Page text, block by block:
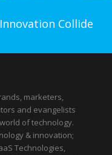
Collide
marketers,
and evangelists
of technology.
& innovation;
Technologies,